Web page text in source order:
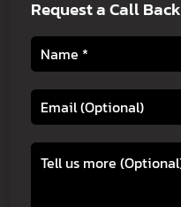
Request a Call Back